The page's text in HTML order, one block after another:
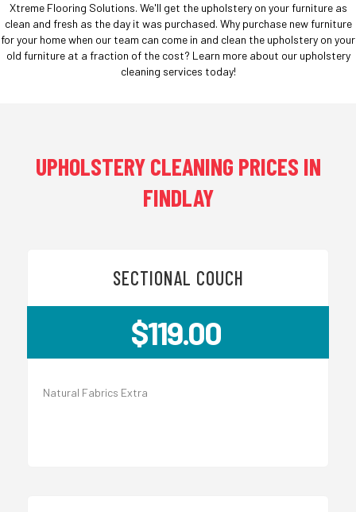
Xtreme Flooring Solutions. We'll get the upholstery on your furniture as
clean and fresh as the day it was purchased. Why purchase new furniture
for your home when our team can come in and clean the upholstery on your
old furniture at a fraction of the cost? Learn more about our upholstery
cleaning services today!
UPHOLSTERY CLEANING PRICES IN
FINDLAY
SECTIONAL COUCH
$119.00
Natural Fabrics Extra